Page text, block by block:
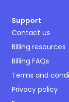
Support
Contact us
Billing resources
Billing FAQs
Terms and
Privacy policy